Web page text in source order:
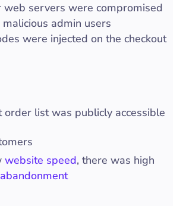
web servers were compromised
admin users
were injected on the checkout
order list was publicly accessible
website speed, there was high